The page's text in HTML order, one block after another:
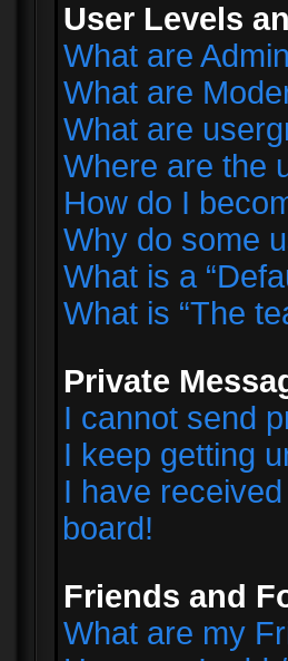
User Levels
What are
What are
What are
Where are the
How do I
Why do some
What is a
What is “The
Private
I cannot send
I keep getting
I have
board!
Friends and
What are my